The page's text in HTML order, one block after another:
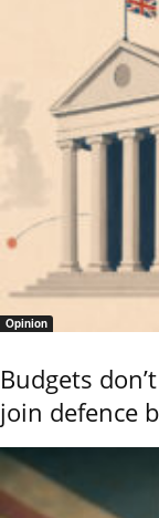
Opinion
Budgets
join defence